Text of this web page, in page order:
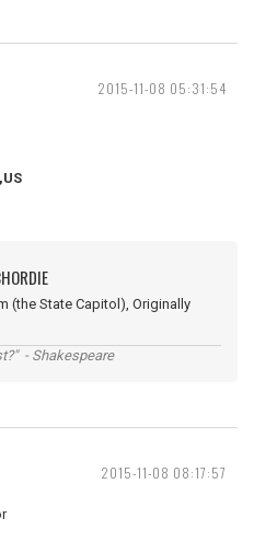
2015-11-08 05:31:54
(the State Capitol), Originally
- Shakespeare
2015-11-08 08:17:57